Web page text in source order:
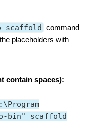
scaffold command
placeholders with
contain spaces):
bin" scaffold